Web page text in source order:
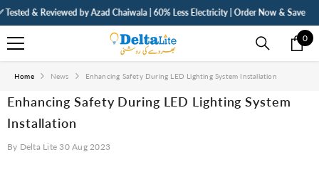
SKIP TO CONTENT
& Reviewed by Azad Chaiwala | 60% Less Electricity | Order Now & Save
0
0
Home News Enhancing Safety During LED Lighting System Installation
Enhancing Safety During LED Lighting System
Installation
By Delta Lite 30 Aug 2023